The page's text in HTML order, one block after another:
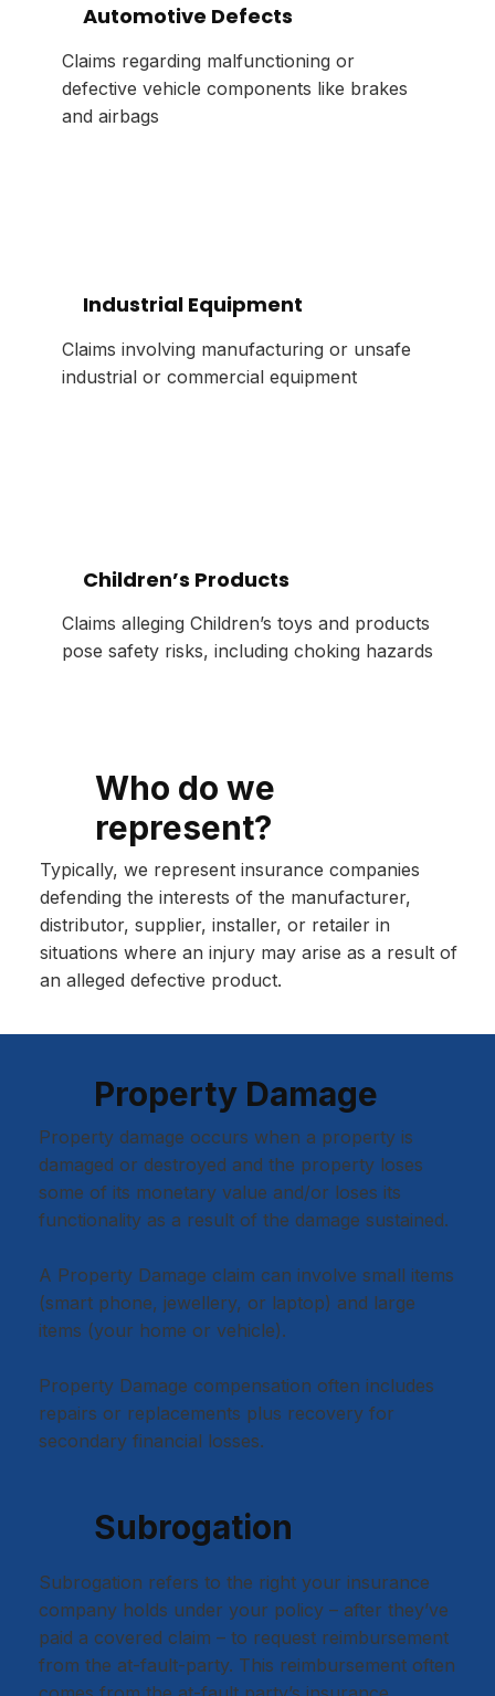
Automotive Defects
Claims regarding malfunctioning or
defective vehicle components like brakes
and airbags
Industrial Equipment
Claims involving manufacturing or unsafe
industrial or commercial equipment
Children’s Products
Claims alleging Children’s toys and products
pose safety risks, including choking hazards
Who do we
represent?
Typically, we represent insurance companies
defending the interests of the manufacturer,
distributor, supplier, installer, or retailer in
situations where an injury may arise as a result of
an alleged defective product.
Property Damage
Property damage occurs when a property is
damaged or destroyed and the property loses
some of its monetary value and/or loses its
functionality as a result of the damage sustained.
A Property Damage claim can involve small items
(smart phone, jewellery, or laptop) and large
items (your home or vehicle).
Property Damage compensation often includes
repairs or replacements plus recovery for
secondary financial losses.
Subrogation
Subrogation refers to the right your insurance
company holds under your policy – after they’ve
paid a covered claim – to request reimbursement
from the at-fault-party. This reimbursement often